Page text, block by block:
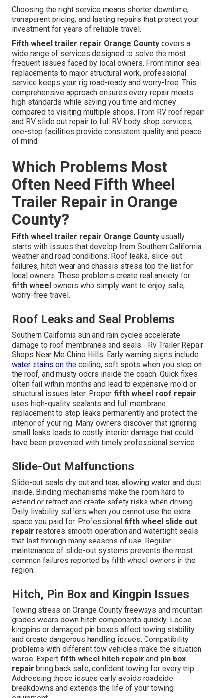
Choosing the right service means shorter downtime,
transparent pricing, and lasting repairs that protect your
investment for years of reliable travel.
Fifth wheel trailer repair Orange County covers a
wide range of services designed to solve the most
frequent issues faced by local owners. From minor seal
replacements to major structural work, professional
service keeps your rig road-ready and worry-free. This
comprehensive approach ensures every repair meets
high standards while saving you time and money
compared to visiting multiple shops. From RV roof repair
and RV slide out repair to full RV body shop services,
one-stop facilities provide consistent quality and peace
of mind.
Which Problems Most
Often Need Fifth Wheel
Trailer Repair in Orange
County?
Fifth wheel trailer repair Orange County usually
starts with issues that develop from Southern California
weather and road conditions. Roof leaks, slide-out
failures, hitch wear and chassis stress top the list for
local owners. These problems create real anxiety for
fifth wheel owners who simply want to enjoy safe,
worry-free travel.
Roof Leaks and Seal Problems
Southern California sun and rain cycles accelerate
damage to roof membranes and seals - Rv Trailer Repair
Shops Near Me Chino Hills. Early warning signs include
water stains on the ceiling, soft spots when you step on
the roof, and musty odors inside the coach. Quick fixes
often fail within months and lead to expensive mold or
structural issues later. Proper fifth wheel roof repair
uses high-quality sealants and full membrane
replacement to stop leaks permanently and protect the
interior of your rig. Many owners discover that ignoring
small leaks leads to costly interior damage that could
have been prevented with timely professional service
Slide-Out Malfunctions
Slide-out seals dry out and tear, allowing water and dust
inside. Binding mechanisms make the room hard to
extend or retract and create safety risks when driving.
Daily livability suffers when you cannot use the extra
space you paid for. Professional fifth wheel slide out
repair restores smooth operation and watertight seals
that last through many seasons of use. Regular
maintenance of slide-out systems prevents the most
common failures reported by fifth wheel owners in the
region.
Hitch, Pin Box and Kingpin Issues
Towing stress on Orange County freeways and mountain
grades wears down hitch components quickly. Loose
kingpins or damaged pin boxes affect towing stability
and create dangerous handling issues. Compatibility
problems with different tow vehicles make the situation
worse. Expert fifth wheel hitch repair and pin box
repair bring back safe, confident towing for every trip.
Addressing these issues early avoids roadside
breakdowns and extends the life of your towing